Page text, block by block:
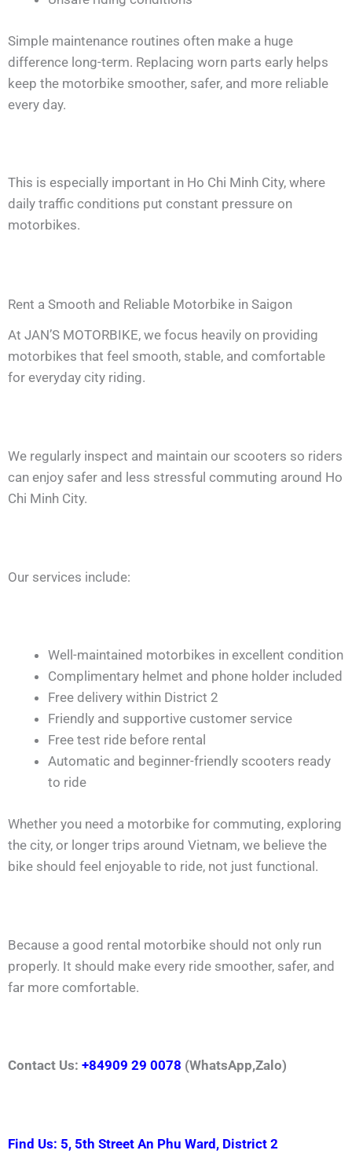
Simple maintenance routines often make a huge
difference long-term. Replacing worn parts early helps
keep the motorbike smoother, safer, and more reliable
every day.
This is especially important in Ho Chi Minh City, where
daily traffic conditions put constant pressure on
motorbikes.
Rent a Smooth and Reliable Motorbike in Saigon
At JAN’S MOTORBIKE, we focus heavily on providing
motorbikes that feel smooth, stable, and comfortable
for everyday city riding.
We regularly inspect and maintain our scooters so riders
can enjoy safer and less stressful commuting around Ho
Chi Minh City.
Our services include:
Well-maintained motorbikes in excellent condition
Complimentary helmet and phone holder included
Free delivery within District 2
Friendly and supportive customer service
Free test ride before rental
Automatic and beginner-friendly scooters ready
to ride
Whether you need a motorbike for commuting, exploring
the city, or longer trips around Vietnam, we believe the
bike should feel enjoyable to ride, not just functional.
Because a good rental motorbike should not only run
properly. It should make every ride smoother, safer, and
far more comfortable.
Contact Us: +84909 29 0078 (WhatsApp,Zalo)
Find Us: 5, 5th Street An Phu Ward, District 2